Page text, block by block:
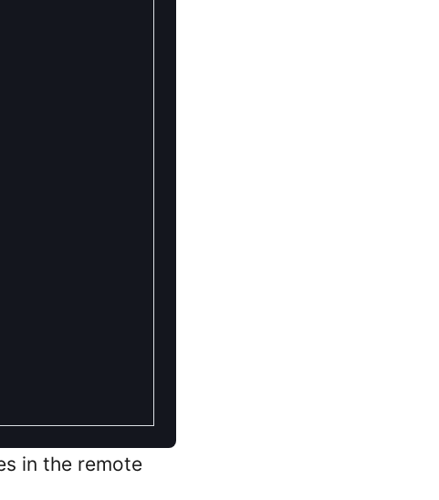
in the remote